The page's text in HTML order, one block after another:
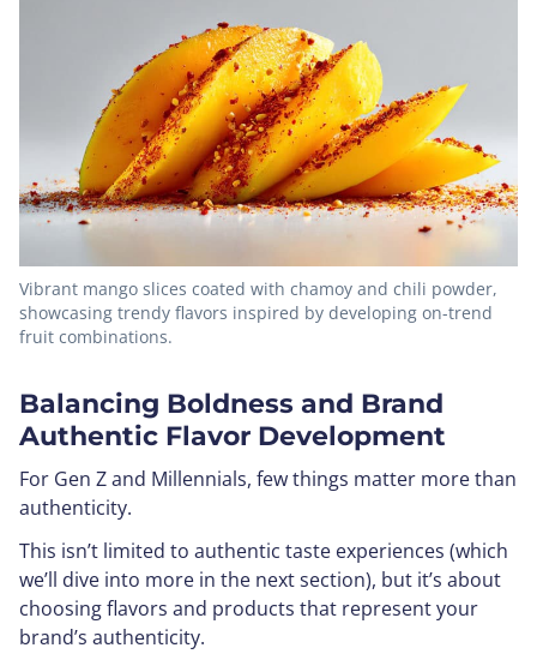
Vibrant mango slices coated with chamoy and chili powder,
showcasing trendy flavors inspired by developing on-trend
fruit combinations.
Balancing Boldness and Brand
Authentic Flavor Development
For Gen Z and Millennials, few things matter more than
authenticity.
This isn’t limited to authentic taste experiences (which
we’ll dive into more in the next section), but it’s about
choosing flavors and products that represent your
brand’s authenticity.